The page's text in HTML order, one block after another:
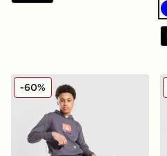
Technicals Lotus Box
-60%